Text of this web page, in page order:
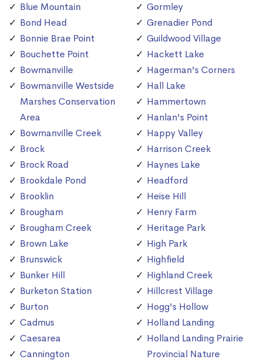
Blue Mountain
Bond Head
Bonnie Brae Point
Bouchette Point
Bowmanville
Bowmanville Westside
Marshes Conservation
Area
Bowmanville Creek
Brock
Brock Road
Brookdale Pond
Brooklin
Brougham
Brougham Creek
Brown Lake
Brunswick
Bunker Hill
Burketon Station
Burton
Cadmus
Caesarea
Cannington
Gormley
Grenadier Pond
Guildwood Village
Hackett Lake
Hagerman's Corners
Hall Lake
Hammertown
Hanlan's Point
Happy Valley
Harrison Creek
Haynes Lake
Headford
Heise Hill
Henry Farm
Heritage Park
High Park
Highfield
Highland Creek
Hillcrest Village
Hogg's Hollow
Holland Landing
Holland Landing Prairie
Provincial Nature